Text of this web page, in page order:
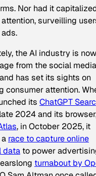
Nor had it
surveilling
the AI industry is now
from the social media
has set its sights on
consumer attention.
its ChatGPT
2024 and its
, in October 2025, it
race to capture online
data to power
turnabout by